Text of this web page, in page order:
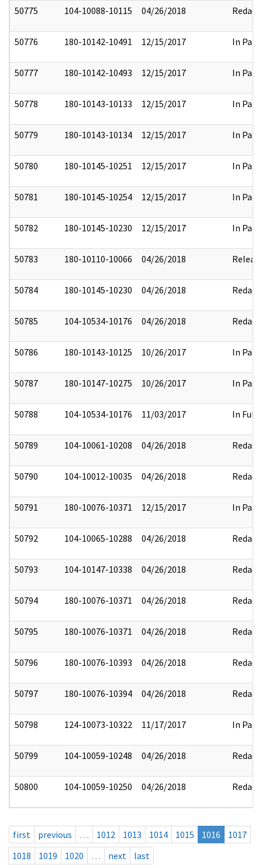
50775 104-10088-10115 04/26/2018 Redact
50776 180-10142-10491 12/15/2017 In Part
50777 180-10142-10493 12/15/2017 In Part
50778 180-10143-10133 12/15/2017 In Part
50779 180-10143-10134 12/15/2017 In Part
50780 180-10145-10251 12/15/2017 In Part
50781 180-10145-10254 12/15/2017 In Part
50782 180-10145-10230 12/15/2017 In Part
50783 180-10110-10066 04/26/2018
50784 180-10145-10230 04/26/2018 Redact
50785 104-10534-10176 04/26/2018 Redact
50786 180-10143-10125 10/26/2017 In Part
50787 180-10147-10275 10/26/2017 In Part
50788 104-10534-10176 11/03/2017 In Full
50789 104-10061-10208 04/26/2018 Redact
50790 104-10012-10035 04/26/2018 Redact
50791 180-10076-10371 12/15/2017 In Part
50792 104-10065-10288 04/26/2018 Redact
50793 104-10147-10338 04/26/2018 Redact
50794 180-10076-10371 04/26/2018 Redact
50795 180-10076-10371 04/26/2018 Redact
50796 180-10076-10393 04/26/2018 Redact
50797 180-10076-10394 04/26/2018 Redact
50798 124-10073-10322 11/17/2017 In Part
50799 104-10059-10248 04/26/2018 Redact
50800 104-10059-10250 04/26/2018 Redact
first previous … 1012 1013 1014 1015 1016
1017
1018
1019 1020 … next last